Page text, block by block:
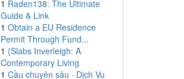
1 Raden138: The Ultimate
Guide & Link
1 Obtain a EU Residence
Permit Through Fund...
1 {Slabs Inverleigh: A
Contemporary Living
1 Cầu chuyên sâu · Dịch Vụ